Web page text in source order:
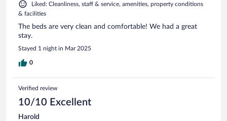
Liked: Cleanliness, staff & service, amenities, property conditions
& facilities
The beds are very clean and comfortable! We had a great
stay.
Stayed 1 night in Mar 2025
0
Verified review
10/10 Excellent
Harold